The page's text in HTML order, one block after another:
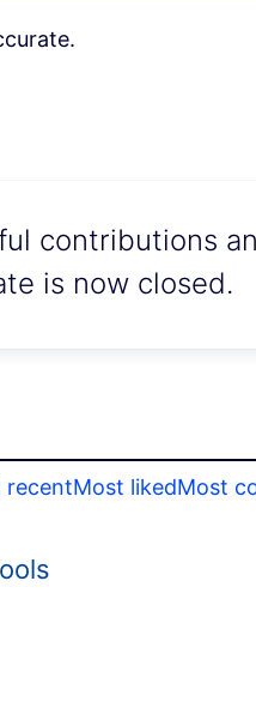
contributions
is now closed.
recentMost likedMost